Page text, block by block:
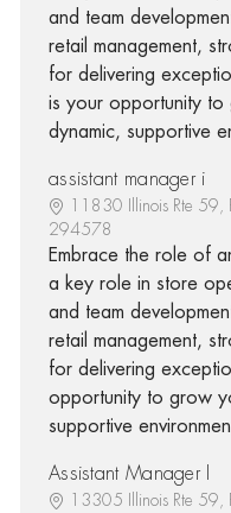
and team
retail management,
for delivering
is your opportunity
dynamic, supportive
assistant manager i
11830 Illinois Rte 59,
294578
Embrace the role of
a key role in store
and team
retail management,
for delivering
opportunity to grow
supportive
Assistant Manager I
13305 Illinois Rte 59,